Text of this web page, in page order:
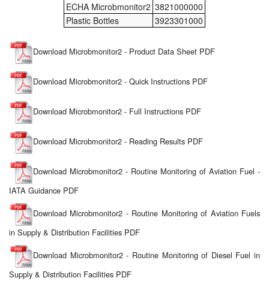
ECHA Microbmonitor2 3821000000
Plastic Bottles
3923301000
Download Microbmonitor2 - Product Data Sheet PDF
Download Microbmonitor2 - Quick Instructions PDF
Download Microbmonitor2 - Full Instructions PDF
Download Microbmonitor2 - Reading Results PDF
Download Microbmonitor2 - Routine Monitoring of Aviation Fuel -
IATA Guidance PDF
Download Microbmonitor2 - Routine Monitoring of Aviation Fuels
in Supply & Distribution Facilities PDF
Download Microbmonitor2 - Routine Monitoring of Diesel Fuel in
Supply & Distribution Facilities PDF